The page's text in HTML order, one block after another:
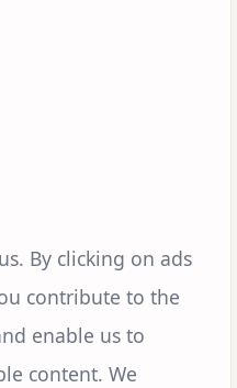
By clicking on ads
contribute to the
enable us to
content. We